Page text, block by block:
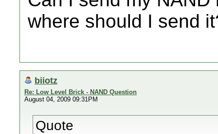
where should I send
biiotz
Re: Low Level Brick - NAND Question
August 04, 2009 09:31PM
Quote